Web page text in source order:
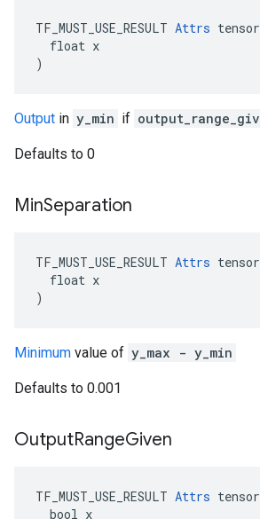
TF_MUST_USE_RESULT Attrs
  float x
)
Output in y_min if
Defaults to 0
MinSeparation
TF_MUST_USE_RESULT Attrs
  float x
)
Minimum value of y_max - y_min
Defaults to 0.001
OutputRangeGiven
TF_MUST_USE_RESULT Attrs
  bool x